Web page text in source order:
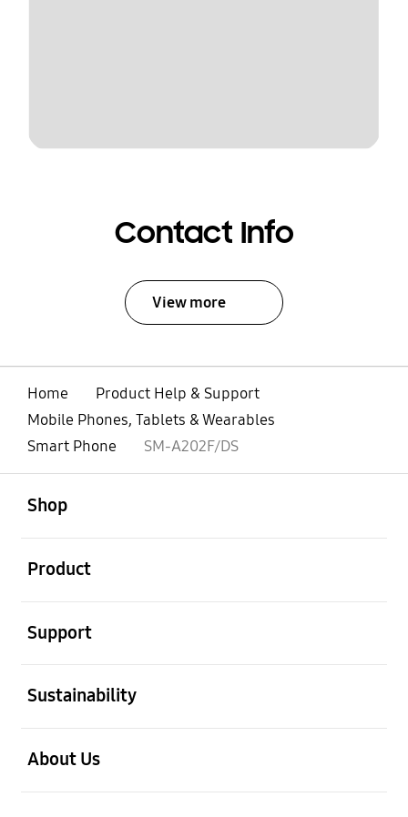
Contact Info
View more
Home
Product Help & Support
Mobile Phones, Tablets & Wearables
Smart Phone
SM-A202F/DS
Shop
Product
Support
Sustainability
About Us